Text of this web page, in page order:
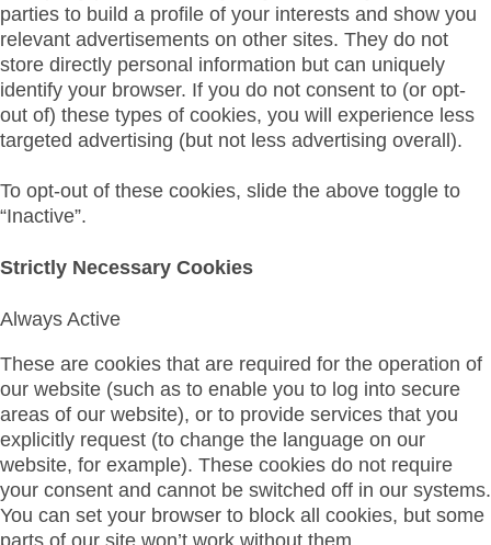
parties to build a profile of your interests and show you
relevant advertisements on other sites. They do not
store directly personal information but can uniquely
identify your browser. If you do not consent to (or opt-
out of) these types of cookies, you will experience less
targeted advertising (but not less advertising overall).
To opt-out of these cookies, slide the above toggle to
“Inactive”.
Strictly Necessary Cookies
Always Active
These are cookies that are required for the operation of
our website (such as to enable you to log into secure
areas of our website), or to provide services that you
explicitly request (to change the language on our
website, for example). These cookies do not require
your consent and cannot be switched off in our systems.
You can set your browser to block all cookies, but some
parts of our site won’t work without them.